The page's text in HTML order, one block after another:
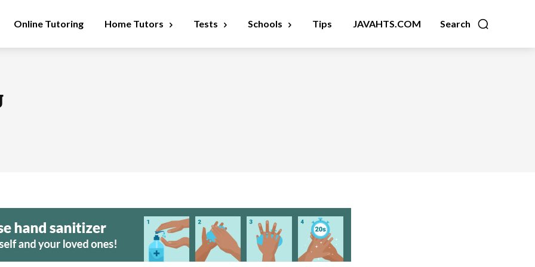
Search
Online Tutoring Home Tutors Tests Schools Tips JAVAHTS.COM